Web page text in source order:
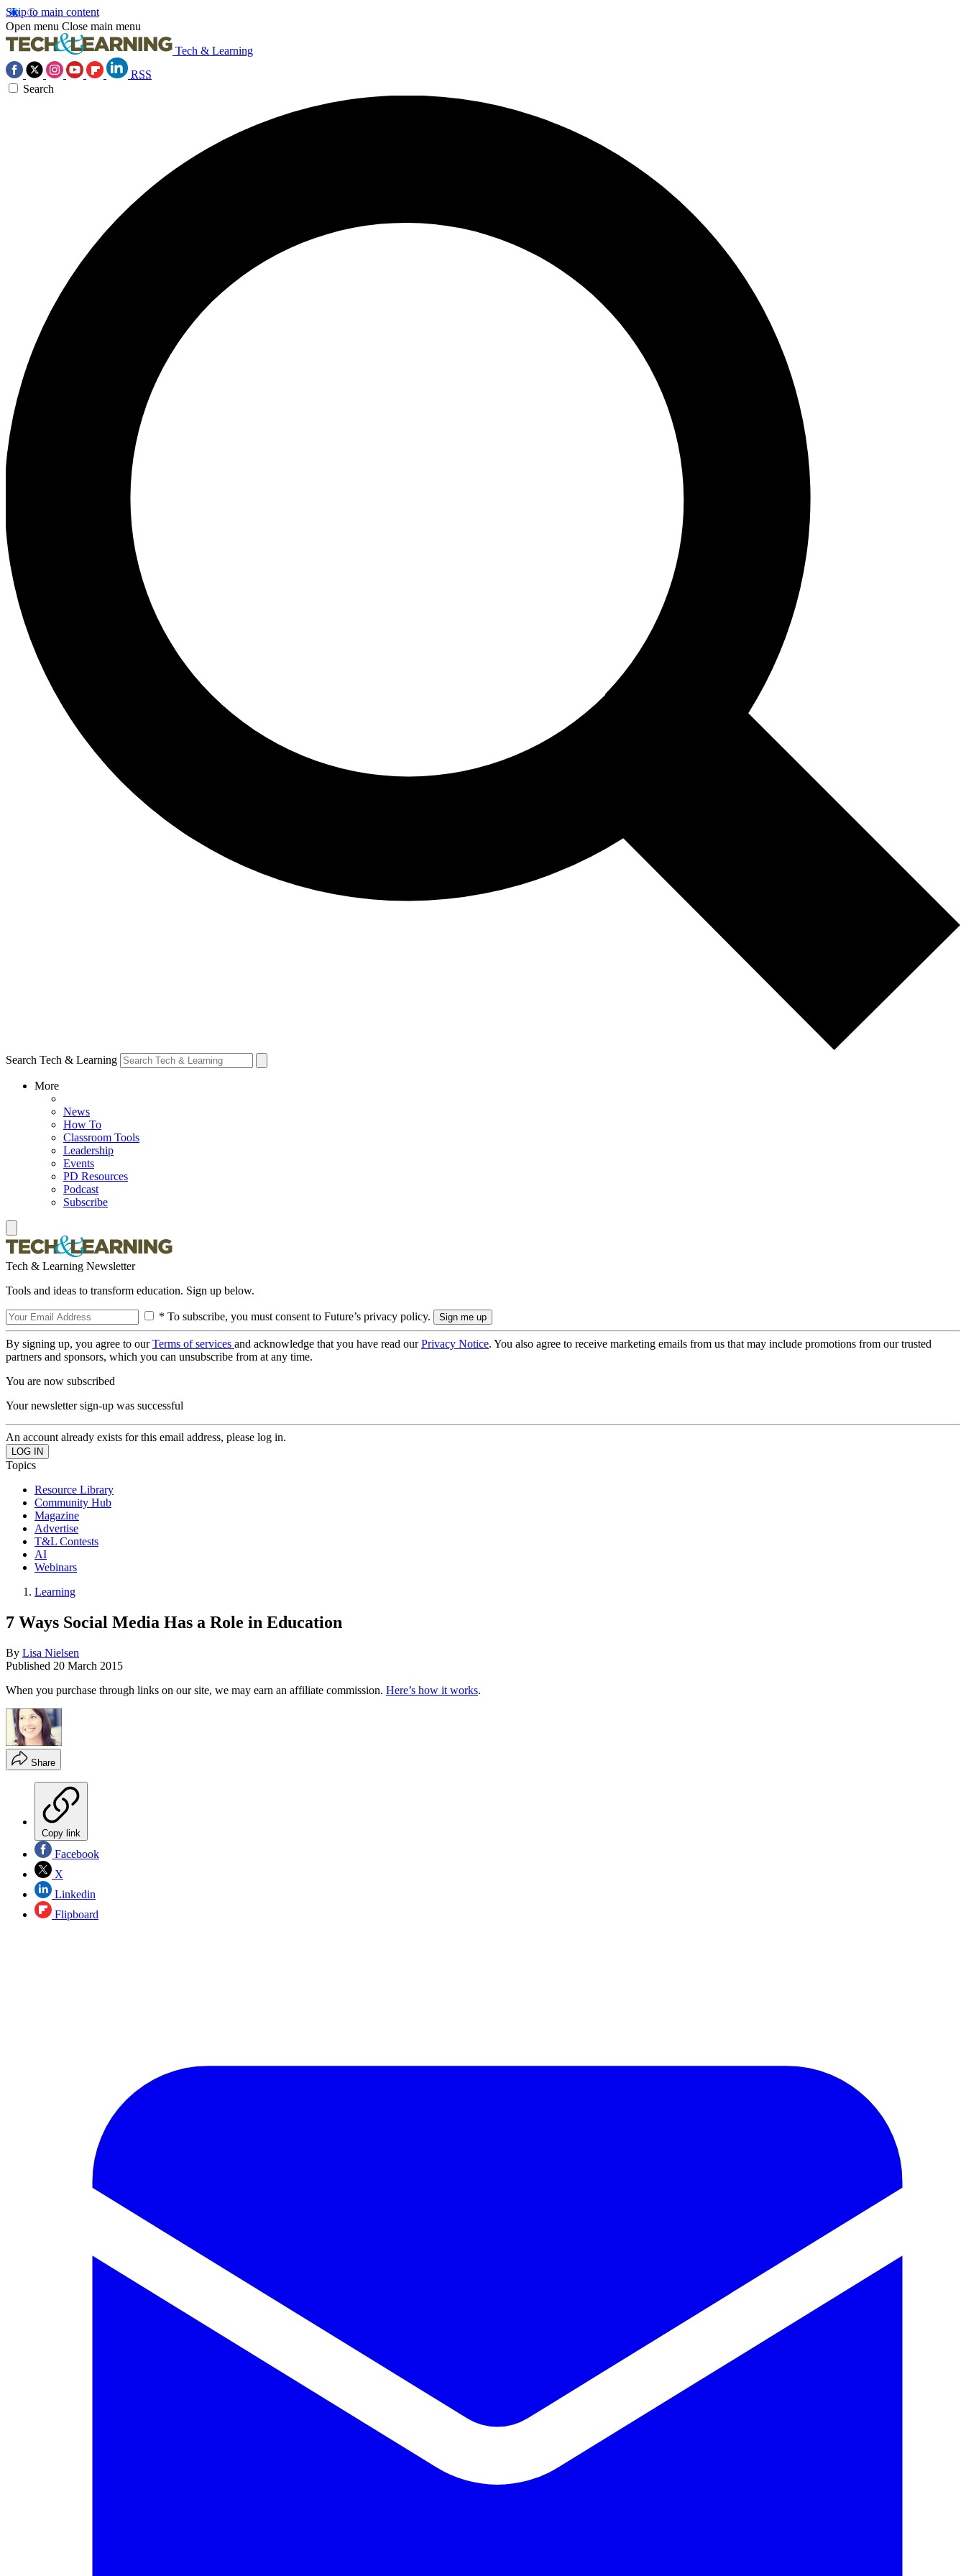
Skip to main content
Open menu Close main menu
Tech & Learning
RSS
Search
Search Tech & Learning
More
News
How To
Classroom Tools
Leadership
Events
PD Resources
Podcast
Subscribe
Tech & Learning Newsletter
Tools and ideas to transform education. Sign up below.
* To subscribe, you must consent to Future’s privacy policy.
By signing up, you agree to ourTerms of services and acknowledge that you have read ourPrivacy Notice. You also agree to receive marketing emails from us that may include promotions from our trusted
partners and sponsors, which you can unsubscribe from at any time.
You are now subscribed
Your newsletter sign-up was successful
An account already exists for this email address, please log in.
Topics
Resource Library
Community Hub
Magazine
Advertise
T&L Contests
AI
Webinars
Learning
7 Ways Social Media Has a Role in Education
By Lisa Nielsen
Published 20 March 2015
When you purchase through links on our site, we may earn an affiliate commission. Here’s how it works.
Share
Copy link
Facebook
X
Linkedin
Flipboard